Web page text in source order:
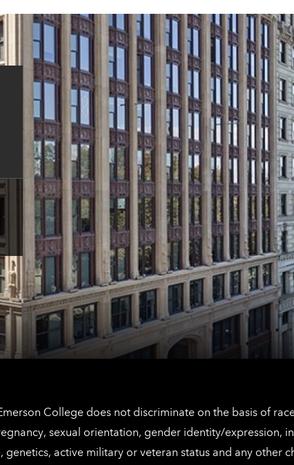
College does not discriminate on the basis of
sexual orientation, gender identity/expression,
active military or veteran status and any other